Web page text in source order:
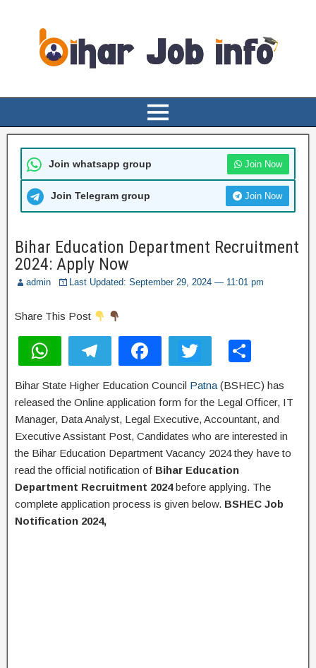
Join whatsapp group Join Now
Join Telegram group Join Now
Bihar Education Department Recruitment
2024: Apply Now
admin Last Updated: September 29, 2024 — 11:01 pm
Share This Post
h
at
s
A
p
p
el
e
gr
a
m
a
c
e
b
o
o
k
wi
tt
er
ar
e
Bihar State Higher Education Council Patna (BSHEC) has
released the Online application form for the Legal Officer, IT
Manager, Data Analyst, Legal Executive, Accountant, and
Executive Assistant Post, Candidates who are interested in
the Bihar Education Department Vacancy 2024 they have to
read the official notification of Bihar Education
Department Recruitment 2024before applying. The
complete application process is given below. BSHEC Job
Notification 2024,